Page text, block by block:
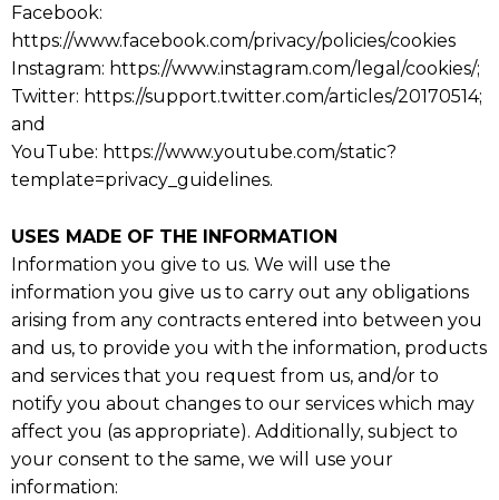
Facebook:
https://www.facebook.com/privacy/policies/cookies
Instagram: https://www.instagram.com/legal/cookies/;
Twitter: https://support.twitter.com/articles/20170514;
and
YouTube: https://www.youtube.com/static?
template=privacy_guidelines.
USES MADE OF THE INFORMATION
Information you give to us. We will use the
information you give us to carry out any obligations
arising from any contracts entered into between you
and us, to provide you with the information, products
and services that you request from us, and/or to
notify you about changes to our services which may
affect you (as appropriate). Additionally, subject to
your consent to the same, we will use your
information: